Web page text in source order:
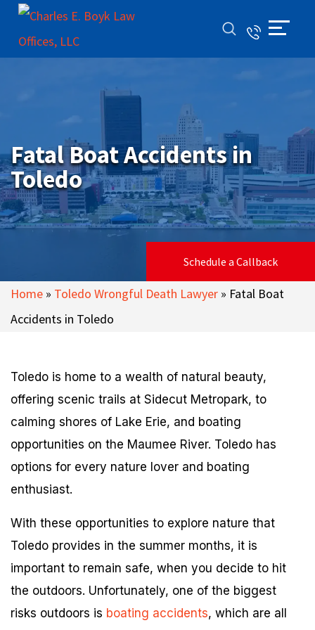
Fatal Boat Accidents in
Toledo
Schedule a Callback
Home » Toledo Wrongful Death Lawyer » Fatal Boat
Accidents in Toledo
Toledo is home to a wealth of natural beauty,
offering scenic trails at Sidecut Metropark, to
calming shores of Lake Erie, and boating
opportunities on the Maumee River. Toledo has
options for every nature lover and boating
enthusiast.
With these opportunities to explore nature that
Toledo provides in the summer months, it is
important to remain safe, when you decide to hit
the outdoors. Unfortunately, one of the biggest
risks outdoors is boating accidents, which are all